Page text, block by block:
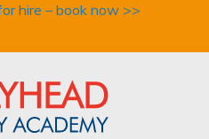
hire – book now >>